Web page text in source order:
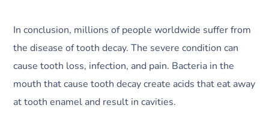
In conclusion, millions of people worldwide suffer from
the disease of tooth decay. The severe condition can
cause tooth loss, infection, and pain. Bacteria in the
mouth that cause tooth decay create acids that eat away
at tooth enamel and result in cavities.